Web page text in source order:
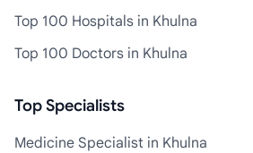
Top 100 Hospitals in Khulna
Top 100 Doctors in Khulna
Top Specialists
Medicine Specialist in Khulna